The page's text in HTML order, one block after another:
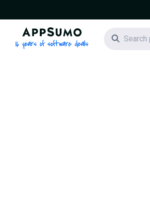
AppSumo - 16 years of
Search